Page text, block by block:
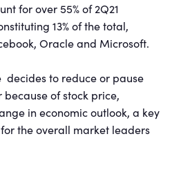
for over 55% of 2Q21
13% of the total,
Oracle and Microsoft.
decides to reduce or pause
of stock price,
in economic outlook, a key
the overall market leaders